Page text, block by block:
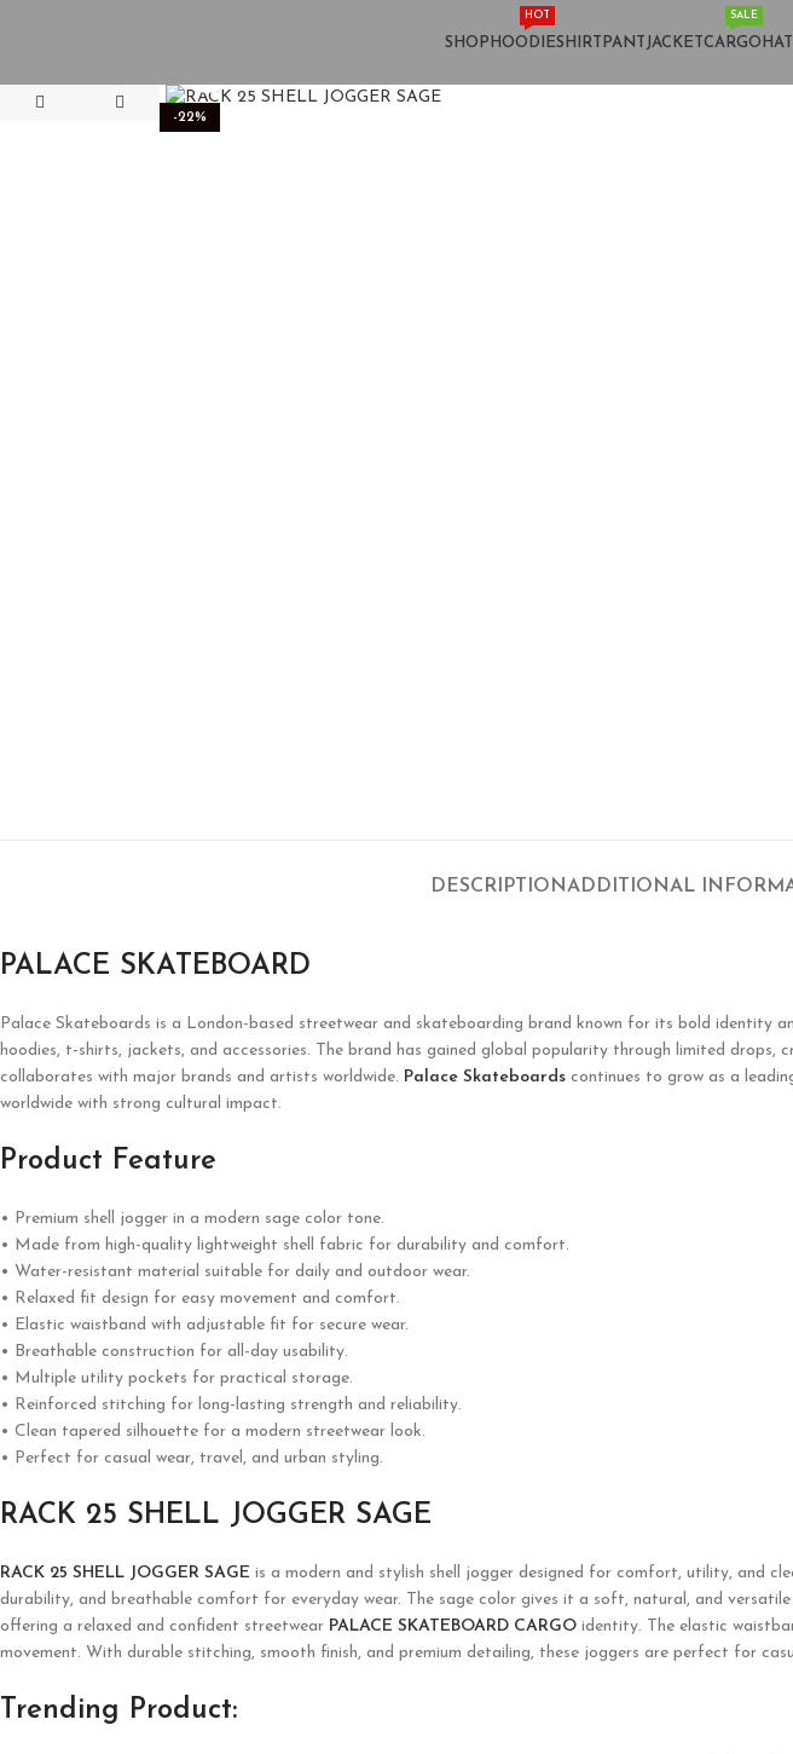
SHOP HOODIE
HOT
SHIRT PANT JACKETCARGO
SALE
-22%
DESCRIPTIONADDITIONAL
PALACE SKATEBOARD
Palace Skateboards is a London-based streetwear and skateboarding brand known for its bold identity
hoodies, t-shirts, jackets, and accessories. The brand has gained global popularity through limited
collaborates with major brands and artists worldwide. Palace Skateboards continues to grow as a
worldwide with strong cultural impact.
Product Feature
• Premium shell jogger in a modern sage color tone.
• Made from high-quality lightweight shell fabric for durability and comfort.
• Water-resistant material suitable for daily and outdoor wear.
• Relaxed fit design for easy movement and comfort.
• Elastic waistband with adjustable fit for secure wear.
• Breathable construction for all-day usability.
• Multiple utility pockets for practical storage.
• Reinforced stitching for long-lasting strength and reliability.
• Clean tapered silhouette for a modern streetwear look.
• Perfect for casual wear, travel, and urban styling.
RACK 25 SHELL JOGGER SAGE
RACK 25 SHELL JOGGER SAGE is a modern and stylish shell jogger designed for comfort, utility, and
durability, and breathable comfort for everyday wear. The sage color gives it a soft, natural, and
offering a relaxed and confident streetwear PALACE SKATEBOARD CARGO identity. The elastic
movement. With durable stitching, smooth finish, and premium detailing, these joggers are perfect for
Trending Product: